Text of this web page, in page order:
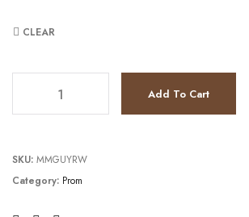
CLEAR
Add To Cart
SKU: MMGUYRW
Category: Prom